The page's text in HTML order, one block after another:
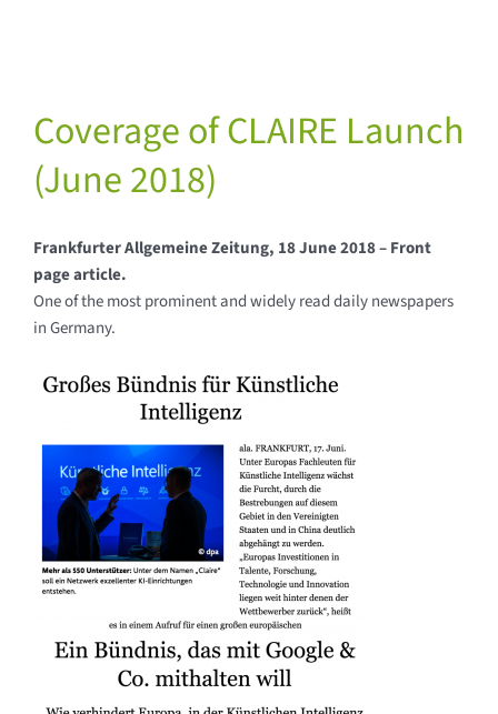
Coverage of CLAIRE Launch
(June 2018)
Frankfurter Allgemeine Zeitung, 18 June 2018 – Front
page article.
One of the most prominent and widely read daily newspapers
in Germany.